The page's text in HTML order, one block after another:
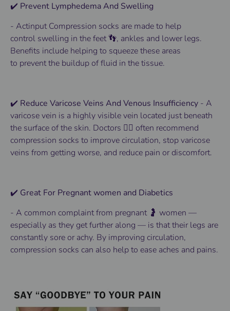
✔️ Prevent Lymphedema And Swelling
- ActinputCompression socks are made to help
control swelling in thefeet 👣, ankles and lowerlegs.
Benefits include helping to squeeze these areas
to preventthe buildup of fluid in the tissue.
✔️ Reduce Varicose Veins And Venous Insufficiency - A
varicose vein is a highly visible vein located just beneath
the surface of the skin. Doctors 👨‍⚕️ often recommend
compression socks to improve circulation, stop varicose
veins from getting worse, and reduce pain or discomfort.
✔️ Great For Pregnant women and Diabetics
- A common complaint from pregnant 🤰 women —
especially as they get further along — is that their legs are
constantly sore or achy. By improving circulation,
compression socks can also help to ease aches and pains.